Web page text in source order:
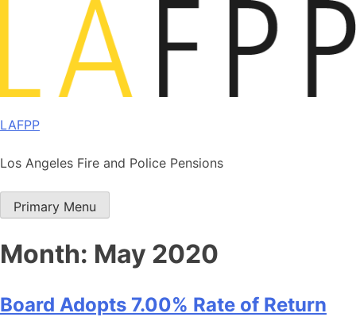
LAFPP
Los Angeles Fire and Police Pensions
Primary Menu
Month: May 2020
Board Adopts 7.00% Rate of Return